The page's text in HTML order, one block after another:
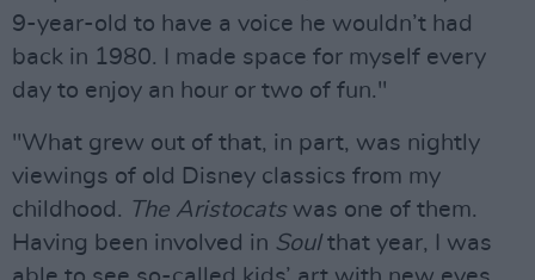
9-year-old to have a voice he wouldn’t had
back in 1980. I made space for myself every
day to enjoy an hour or two of fun."
"What grew out of that, in part, was nightly
viewings of old Disney classics from my
childhood. The Aristocatswas one of them.
Having been involved in Soulthat year, I was